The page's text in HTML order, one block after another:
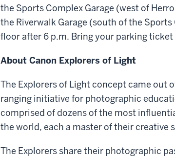
the Sports Complex Garage (west of
the Riverwalk Garage (south of the
floor after 6 p.m. Bring your parking
About Canon Explorers of Light
The Explorers of Light concept came out
ranging initiative for photographic
comprised of dozens of the most
the world, each a master of their creative
The Explorers share their photographic